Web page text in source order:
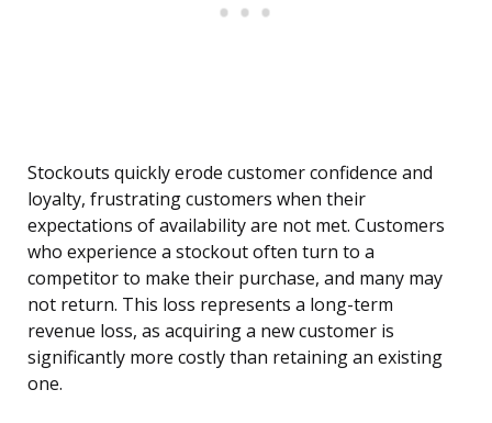
Stockouts quickly erode customer confidence and
loyalty, frustrating customers when their
expectations of availability are not met. Customers
who experience a stockout often turn to a
competitor to make their purchase, and many may
not return. This loss represents a long-term
revenue loss, as acquiring a new customer is
significantly more costly than retaining an existing
one.